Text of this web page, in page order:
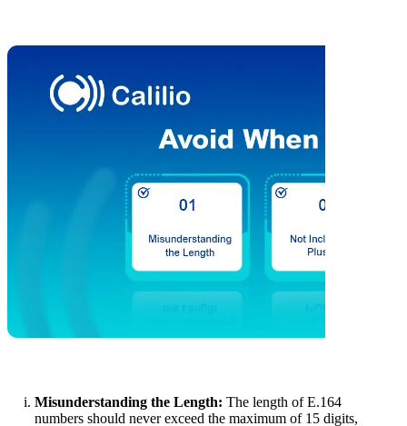
Misunderstanding the Length: The length of E.164
numbers should never exceed the maximum of 15 digits,